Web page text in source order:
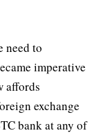
need to
imperative
affords
exchange
bank at any of